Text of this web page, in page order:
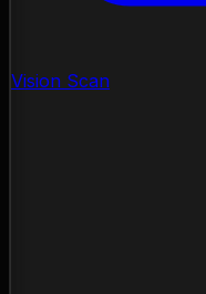
Vision Scan